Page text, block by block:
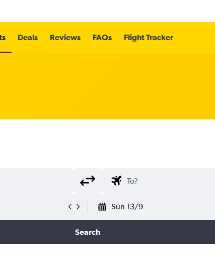
Deals Reviews FAQs Flight Tracker
Sun 13/9
Search